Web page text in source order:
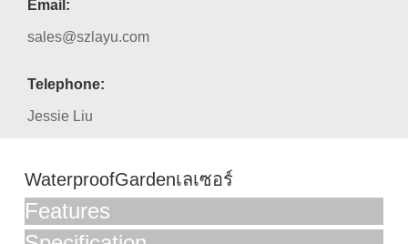
Email:
sales@szlayu.com
Telephone:
Jessie Liu
WaterproofGardenเลเซอร์
Features